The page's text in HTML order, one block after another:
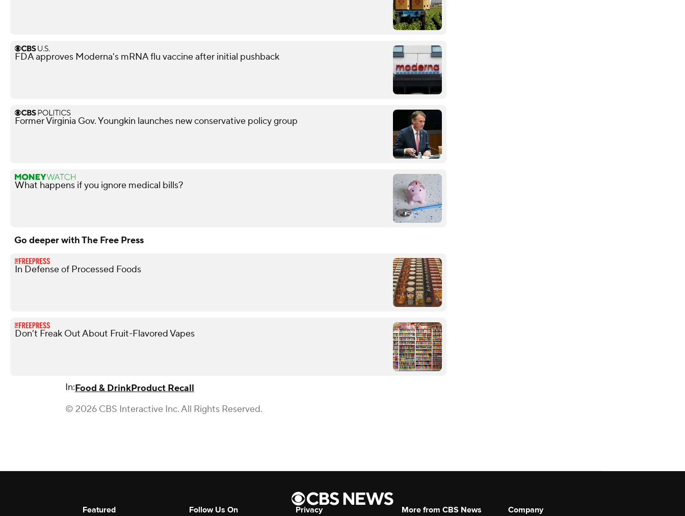
FDA approves Moderna's mRNA flu vaccine after initial pushback
Former Virginia Gov. Youngkin launches new conservative policy group
What happens if you ignore medical bills?
Go deeper with The Free Press
In Defense of Processed Foods
Don’t Freak Out About Fruit-Flavored Vapes
In:Food & DrinkProduct Recall
© 2026 CBS Interactive Inc. All Rights Reserved.
Featured Follow Us On Privacy More from CBS News Company